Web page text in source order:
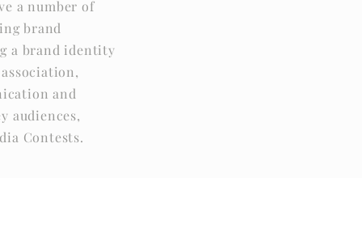
a number of
brand
a brand identity
and
audiences,
Contests.